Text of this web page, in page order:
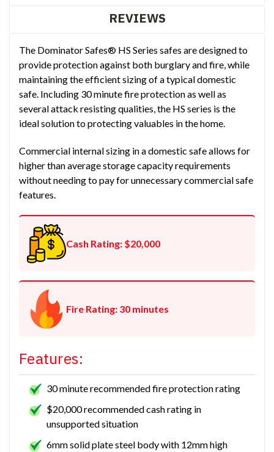
REVIEWS
The Dominator Safes® HS Series safes are designed to
provide protection against both burglary and fire, while
maintaining the efficient sizing of a typical domestic
safe. Including 30 minute fire protection as well as
several attack resisting qualities, the HS series is the
ideal solution to protecting valuables in the home.
Commercial internal sizing in a domestic safe allows for
higher than average storage capacity requirements
without needing to pay for unnecessary commercial safe
features.
Cash Rating: $20,000
Fire Rating: 30 minutes
Features:
30 minute recommended fire protection rating
$20,000 recommended cash rating in
unsupported situation
6mm solid plate steel body with 12mm high